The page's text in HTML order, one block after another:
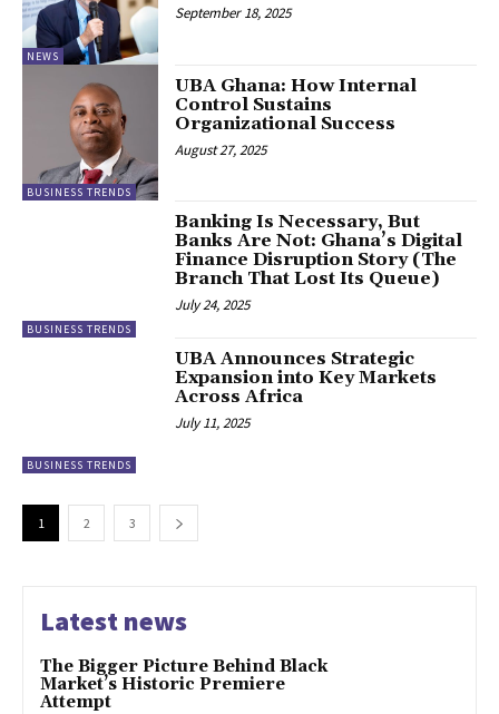
NEWS
September 18, 2025
BUSINESS TRENDS
UBA Ghana: How Internal
Control Sustains
Organizational Success
August 27, 2025
BUSINESS TRENDS
Banking Is Necessary, But
Banks Are Not: Ghana’s Digital
Finance Disruption Story (The
Branch That Lost Its Queue)
July 24, 2025
BUSINESS TRENDS
UBA Announces Strategic
Expansion into Key Markets
Across Africa
July 11, 2025
1 2 3
Latest news
The Bigger Picture Behind Black
Market’s Historic Premiere
Attempt